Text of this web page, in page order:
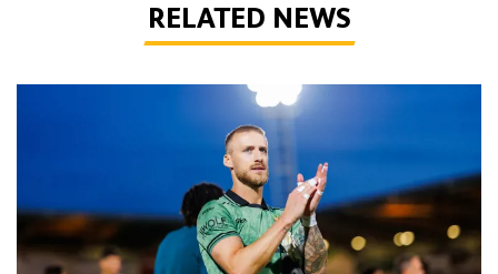
RELATED NEWS
Bentley | 'Winning habits are important for momentum'